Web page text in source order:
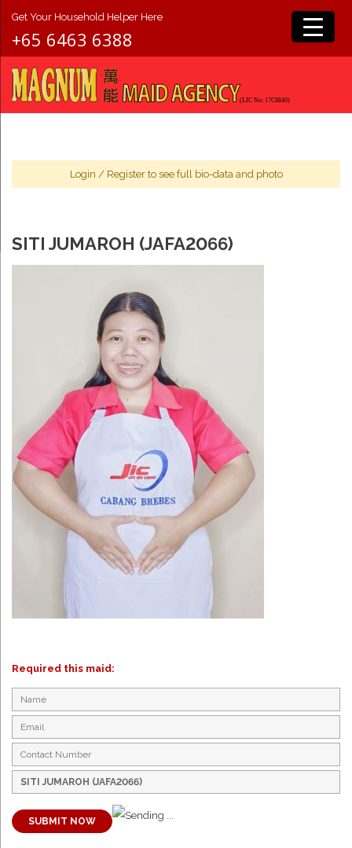
Get Your Household Helper Here
+65 6463 6388
Login / Registerto see full bio-data and photo
SITI JUMAROH (JAFA2066)
Required this maid:
SUBMIT NOW